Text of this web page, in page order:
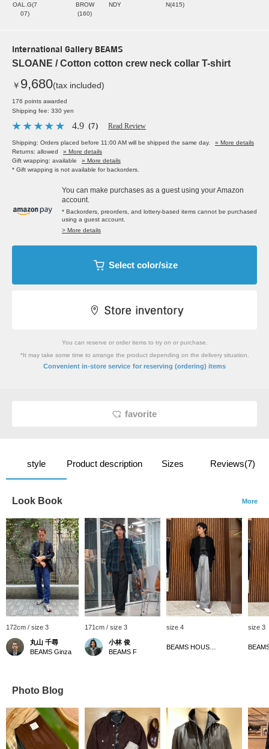
OAL.G(7
07)
BROW
(160)
NDY
N(415)
International Gallery BEAMS
SLOANE / Cotton cotton crew neck collar T-shirt
￥ 9,680(tax included)
176 points awarded
Shipping fee: 330 yen
4.9 （7） Read Review
Shipping: Orders placed before 11:00 AM will be shipped the same day.
» More details
Returns: allowed
» More details
Gift wrapping: available
» More details
* Gift wrapping is not available for backorders.
You can make purchases as a guest using your Amazon
account.
* Backorders, preorders, and lottery-based items cannot be purchased
using a guest account.
> More details
Select color/size
You can reserve or order items to try on or purchase.
*It may take some time to arrange the product depending on the delivery situation.
Convenient in-store service for reserving (ordering) items
favorite
style Product description Sizes Reviews(7)
Look Book More
172cm / size 3
丸山 千尋
BEAMS Ginza
171cm / size 3
小林 俊
BEAMS F
size 4 size 3
Photo Blog